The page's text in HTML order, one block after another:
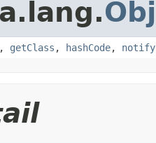
, getClass , hashCode, notify